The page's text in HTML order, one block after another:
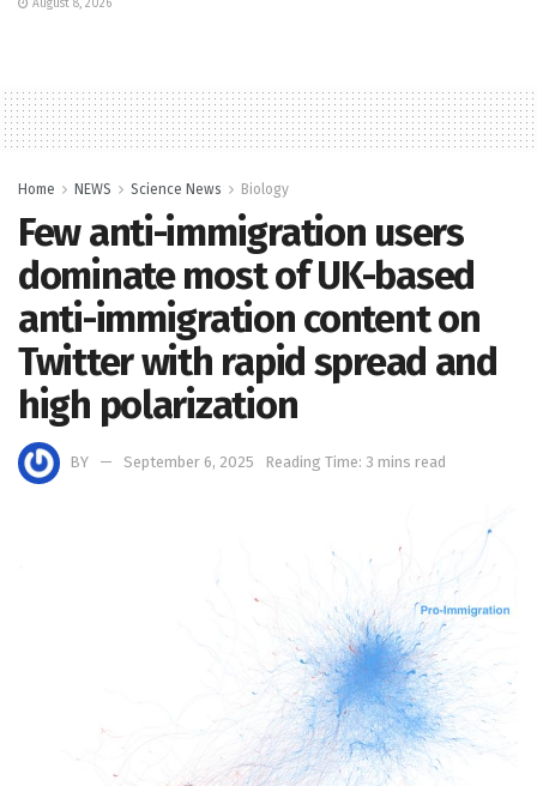
August 8, 2026
Home NEWS Science News Biology
Few anti-immigration users
dominate most of UK-based
anti-immigration content on
Twitter with rapid spread and
high polarization
BY September 6, 2025 Reading Time: 3 mins read